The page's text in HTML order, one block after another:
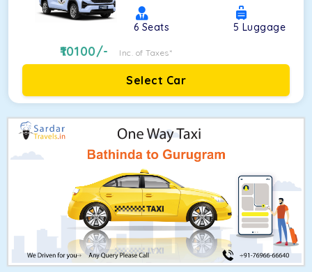
6 Seats 5 Luggage
10100/- Inc. of Taxes*
Select Car